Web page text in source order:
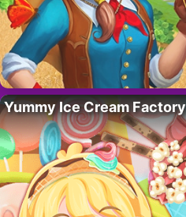
Yummy Ice Cream Factory